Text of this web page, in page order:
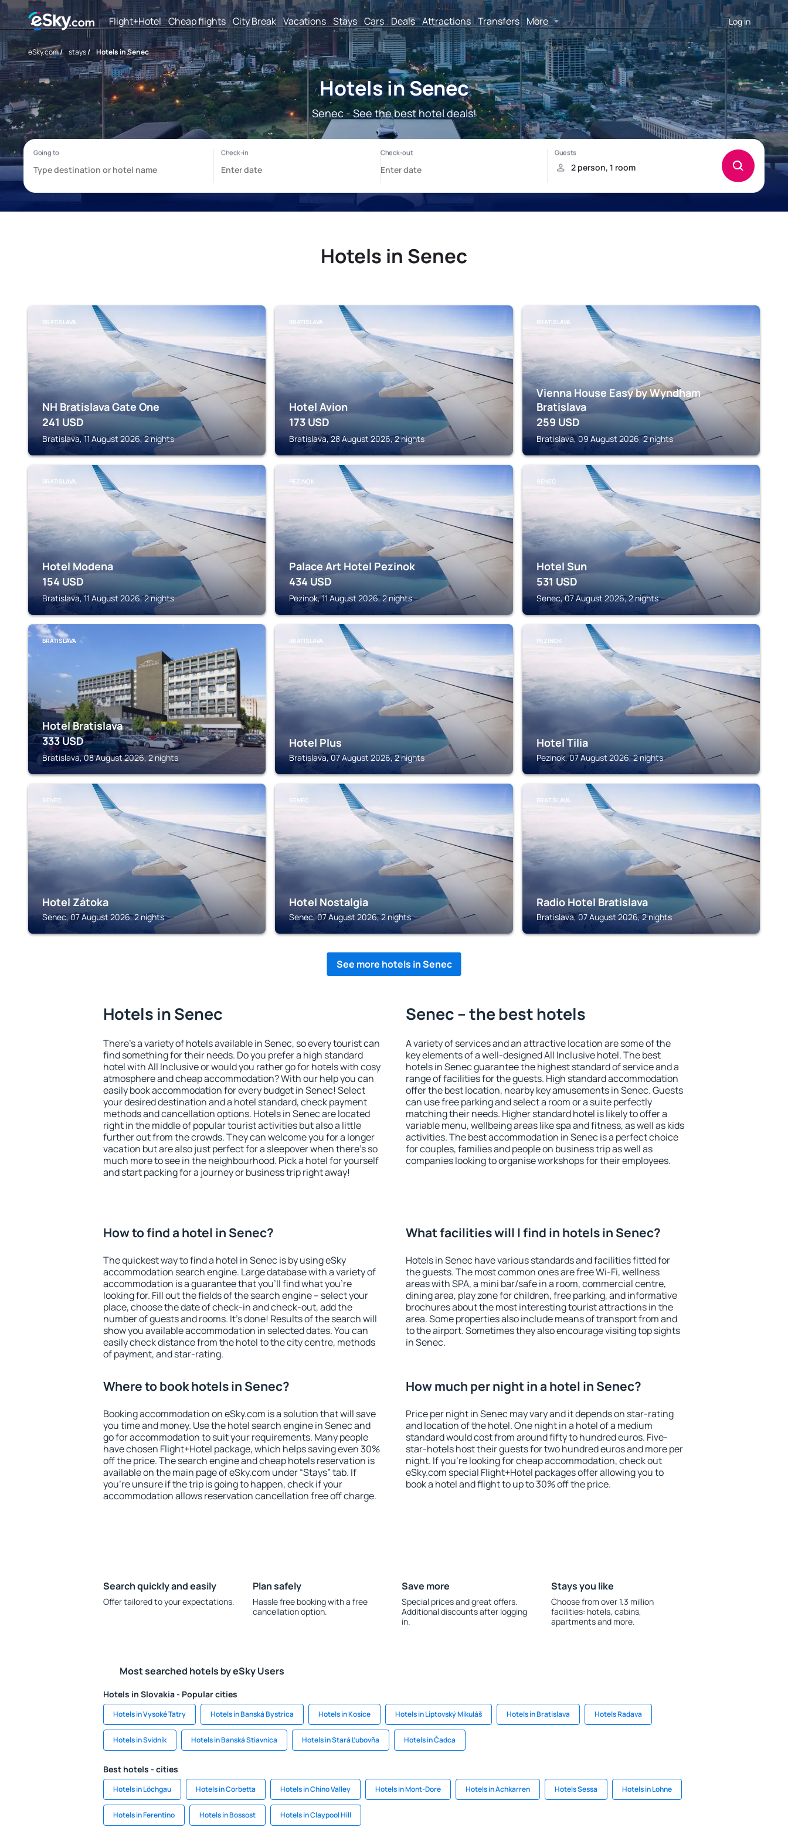
Flight+Hotel Cheap flights City Break Vacations Stays Cars Deals Attractions Transfers More Log in
eSky.com/ stays/ Hotels in Senec
Hotels in Senec
Senec - See the best hotel deals!
Hotels in Senec
BRATISLAVA
NH Bratislava Gate One
241 USD
Bratislava, 11 August 2026, 2 nights
BRATISLAVA
Hotel Avion
173 USD
Bratislava, 28 August 2026, 2 nights
BRATISLAVA
Vienna House Easy by Wyndham
Bratislava
259 USD
Bratislava, 09 August 2026, 2 nights
BRATISLAVA
Hotel Modena
154 USD
Bratislava, 11 August 2026, 2 nights
PEZINOK
Palace Art Hotel Pezinok
434 USD
Pezinok, 11 August 2026, 2 nights
SENEC
Hotel Sun
531 USD
Senec, 07 August 2026, 2 nights
BRATISLAVA
Hotel Bratislava
333USD
Bratislava, 08 August 2026, 2 nights
BRATISLAVA
Hotel Plus
Bratislava, 07 August 2026, 2 nights
PEZINOK
Hotel Tilia
Pezinok, 07 August 2026, 2 nights
SENEC
Hotel Zátoka
Senec, 07 August 2026, 2 nights
SENEC
Hotel Nostalgia
Senec, 07 August 2026, 2 nights
BRATISLAVA
Radio Hotel Bratislava
Bratislava, 07 August 2026, 2 nights
See more hotels in Senec
Hotels in Senec
There's a variety of hotels available in Senec, so every tourist can
find something for their needs. Do you prefer a high standard
hotel with All Inclusive or would you rather go for hotels with cosy
atmosphere and cheap accommodation? With our help you can
easily book accommodation for every budget in Senec! Select
your desired destination and a hotel standard, check payment
methods and cancellation options. Hotels in Senec are located
right in the middle of popular tourist activities but also a little
further out from the crowds. They can welcome you for a longer
vacation but are also just perfect for a sleepover when there's so
much more to see in the neighbourhood. Pick a hotel for yourself
and start packing for a journey or business trip right away!
Senec – the best hotels
A variety of services and an attractive location are some of the
key elements of a well-designed All Inclusive hotel. The best
hotels in Senec guarantee the highest standard of service and a
range of facilities for the guests. High standard accommodation
offer the best location, nearby key amusements in Senec. Guests
can use free parking and select a room or a suite perfectly
matching their needs. Higher standard hotel is likely to offer a
variable menu, wellbeing areas like spa and fitness, as well as kids
activities. The best accommodation in Senec is a perfect choice
for couples, families and people on business trip as well as
companies looking to organise workshops for their employees.
How to find a hotel in Senec?
The quickest way to find a hotel in Senec is by using eSky
accommodation search engine. Large database with a variety of
accommodation is a guarantee that you'll find what you're
looking for. Fill out the fields of the search engine – select your
place, choose the date of check-in and check-out, add the
number of guests and rooms. It's done! Results of the search will
show you available accommodation in selected dates. You can
easily check distance from the hotel to the city centre, methods
of payment, and star-rating.
What facilities will I find in hotels in Senec?
Hotels in Senec have various standards and facilities fitted for
the guests. The most common ones are free Wi-Fi, wellness
areas with SPA, a mini bar/safe in a room, commercial centre,
dining area, play zone for children, free parking, and informative
brochures about the most interesting tourist attractions in the
area. Some properties also include means of transport from and
to the airport. Sometimes they also encourage visiting top sights
in Senec.
Where to book hotels in Senec?
Booking accommodation on eSky.com is a solution that will save
you time and money. Use the hotel search engine in Senec and
go for accommodation to suit your requirements. Many people
have chosen Flight+Hotel package, which helps saving even 30%
off the price. The search engine and cheap hotels reservation is
available on the main page of eSky.com under “Stays” tab. If
you're unsure if the trip is going to happen, check if your
accommodation allows reservation cancellation free off charge.
How much per night in a hotel in Senec?
Price per night in Senec may vary and it depends on star-rating
and location of the hotel. One night in a hotel of a medium
standard would cost from around fifty to hundred euros. Five-
star-hotels host their guests for two hundred euros and more per
night. If you're looking for cheap accommodation, check out
eSky.com special Flight+Hotel packages offer allowing you to
book a hotel and flight to up to 30% off the price.
Search quickly and easily
Offer tailored to your expectations.
Plan safely
Hassle free booking with a free
cancellation option.
Save more
Special prices and great offers.
Additional discounts after logging
in.
Stays you like
Choose from over 1.3 million
facilities: hotels, cabins,
apartments and more.
Most searched hotels by eSky Users
Hotels in Slovakia - Popular cities
Hotels in Vysoké Tatry Hotels in Banská Bystrica Hotels in Kosice Hotels in Liptovský Mikuláš Hotels in Bratislava Hotels Radava
Hotels in Svidník Hotels in Banská Stiavnica Hotels in Stará Ľubovňa Hotels in Čadca
Best hotels - cities
Hotels in Löchgau Hotels in Corbetta Hotels in Chino Valley Hotels in Mont-Dore Hotels in Achkarren Hotels Sessa Hotels in Lohne
Hotels in Ferentino Hotels in Bossost Hotels in Claypool Hill